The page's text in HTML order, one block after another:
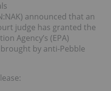
announced that an
judge has granted the
Agency’s (EPA)
by anti-Pebble